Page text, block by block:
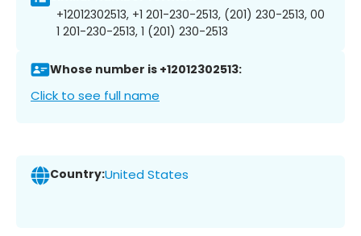
+12012302513, +1 201-230-2513, (201) 230-2513, 00
1 201-230-2513, 1 (201) 230-2513
Whose number is +12012302513:
Click to see full name
Country:United States